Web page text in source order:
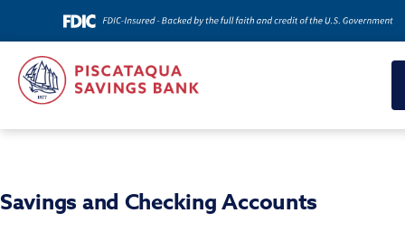
Savings and Checking Accounts